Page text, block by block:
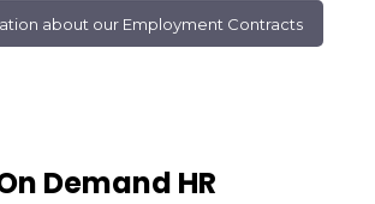
about our Employment Contracts
Demand HR